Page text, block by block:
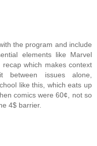
the program and include
elements like Marvel
which makes context
issues alone,
like this, which eats up
comics were 60¢, not so
4$ barrier.